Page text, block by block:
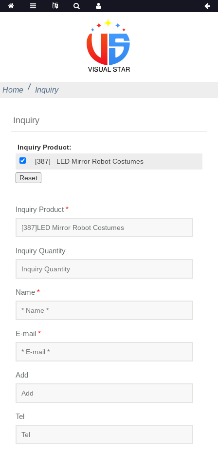
Home Inquiry
Inquiry
Inquiry Product:
[387] LED Mirror Robot Costumes
Inquiry Product *
Inquiry Quantity
Name *
E-mail *
Add
Tel